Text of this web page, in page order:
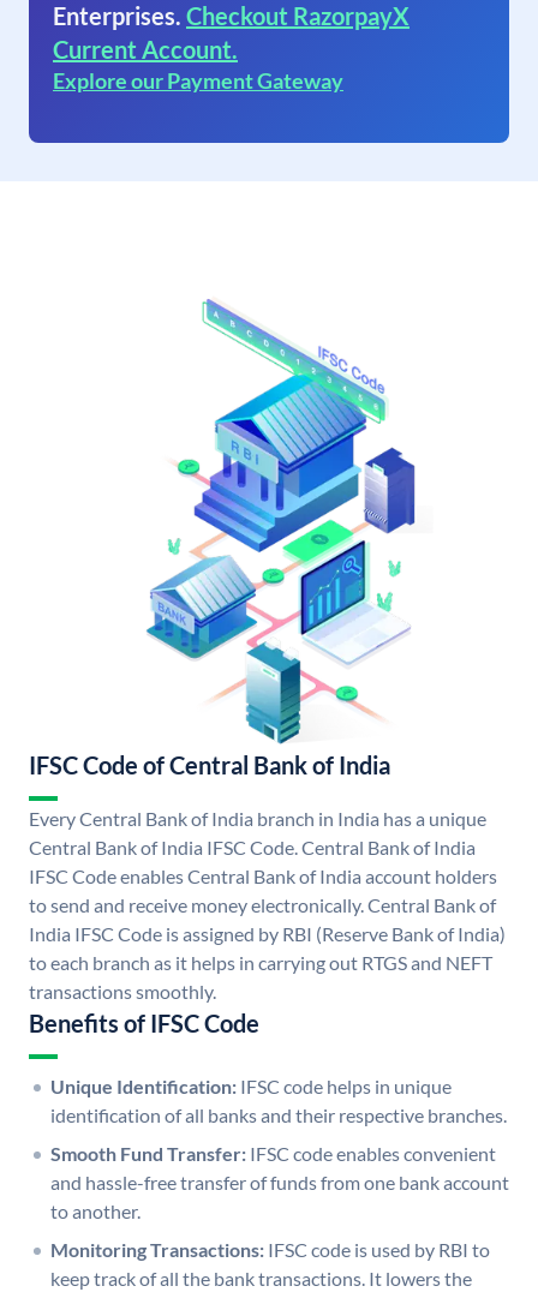
Enterprises. Checkout RazorpayX
Current Account.
Explore our Payment Gateway
IFSC Code of Central Bank of India
Every Central Bank of India branch in India has a unique
Central Bank of India IFSC Code. Central Bank of India
IFSC Code enables Central Bank of India account holders
to send and receive money electronically. Central Bank of
India IFSC Code is assigned by RBI (Reserve Bank of India)
to each branch as it helps in carrying out RTGS and NEFT
transactions smoothly.
Benefits of IFSC Code
Unique Identification: IFSC code helps in unique
identification of all banks and their respective branches.
Smooth Fund Transfer: IFSC code enables convenient
and hassle-free transfer of funds from one bank account
to another.
Monitoring Transactions: IFSC code is used by RBI to
keep track of all the bank transactions. It lowers the